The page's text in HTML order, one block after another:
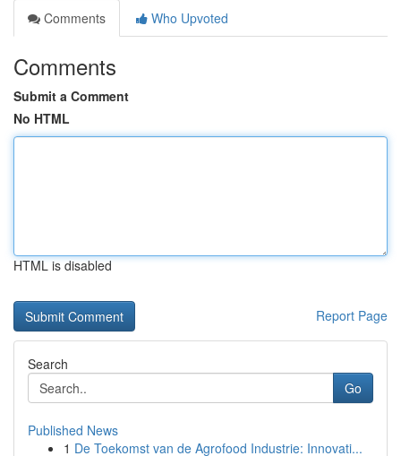
Comments
Who Upvoted
Comments
Submit a Comment
No HTML
HTML is disabled
Report Page
Search
Go
Published News
1 De Toekomst van de Agrofood Industrie: Innovati...